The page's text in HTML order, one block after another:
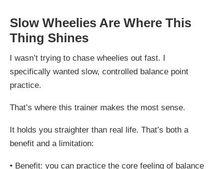
Slow Wheelies Are Where This
Thing Shines
I wasn’t trying to chase wheelies out fast. I
specifically wanted slow, controlled balance point
practice.
That’s where this trainer makes the most sense.
It holds you straighter than real life. That’s both a
benefit and a limitation:
• Benefit: you can practice the core feeling of balance